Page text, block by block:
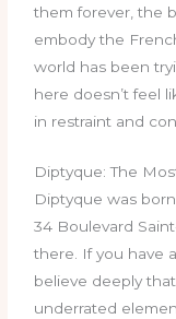
them forever, the
embody the
world has been
here doesn’t feel
in restraint and
Diptyque: The
Diptyque was
34 Boulevard
there. If you have
believe deeply
underrated